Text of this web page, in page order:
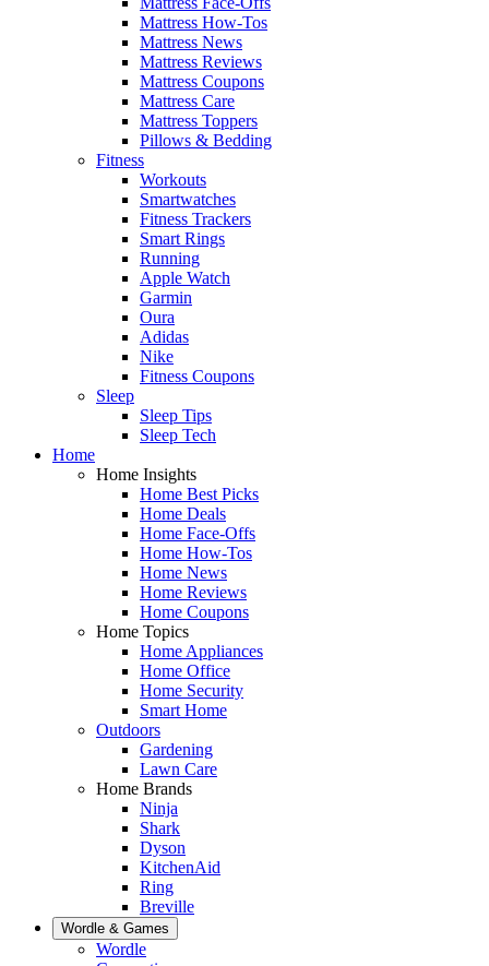
Mattress How-Tos
Mattress News
Mattress Reviews
Mattress Coupons
Mattress Care
Mattress Toppers
Pillows & Bedding
Fitness
Workouts
Smartwatches
Fitness Trackers
Smart Rings
Running
Apple Watch
Garmin
Oura
Adidas
Nike
Fitness Coupons
Sleep
Sleep Tips
Sleep Tech
Home
Home Insights
Home Best Picks
Home Deals
Home Face-Offs
Home How-Tos
Home News
Home Reviews
Home Coupons
Home Topics
Home Appliances
Home Office
Home Security
Smart Home
Outdoors
Gardening
Lawn Care
Home Brands
Ninja
Shark
Dyson
KitchenAid
Ring
Breville
Wordle & Games
Wordle